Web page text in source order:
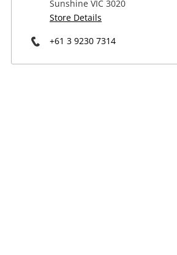
Power Tools & Industrial
Sunshine VIC 3020
Store Details
+61 3 9230 7314